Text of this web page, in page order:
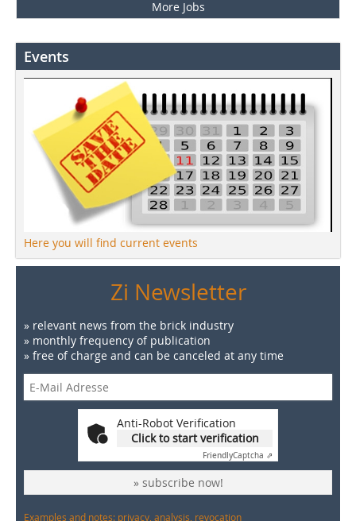
More Jobs
Events
Here you will find current events
Zi Newsletter
» relevant news from the brick industry
» monthly frequency of publication
» free of charge and can be canceled at any time
Anti-Robot Verification
Click to start verification
FriendlyCaptcha ⇗
» subscribe now!
Examples and notes: privacy, analysis, revocation